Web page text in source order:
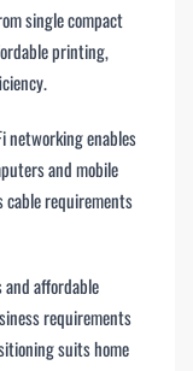
single compact
printing,
networking enables
and mobile
cable requirements
and affordable
requirements
suits home